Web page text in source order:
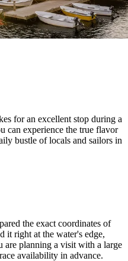
for an excellent stop during a
can experience the true flavor
bustle of locals and sailors in
the exact coordinates of
it right at the water's edge,
are planning a visit with a large
availability in advance.